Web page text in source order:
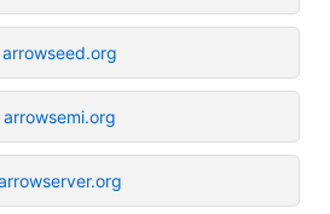
arrowseed.org
arrowsemi.org